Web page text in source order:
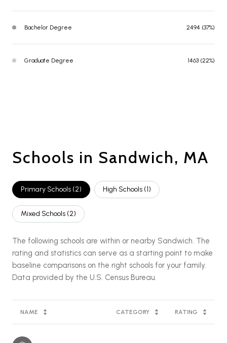
Bachelor Degree 2494 (37%)
Graduate Degree 1463 (22%)
Schools in Sandwich, MA
Primary Schools (2) High Schools (1)
Mixed Schools (2)
The following schools are within or nearby Sandwich. The
rating and statistics can serve as a starting point to make
baseline comparisons on the right schools for your family.
NAME CATEGORY RATING